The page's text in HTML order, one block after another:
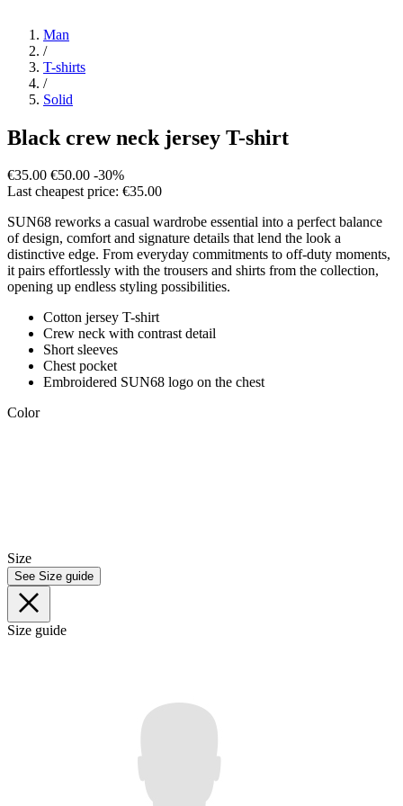
Man
/
T-shirts
/
Solid
Black crew neck jersey T-shirt
€35.00 €50.00 -30%
Last cheapest price: €35.00
SUN68 reworks a casual wardrobe essential into a perfect balance
of design, comfort and signature details that lend the look a
distinctive edge. From everyday commitments to off-duty moments,
it pairs effortlessly with the trousers and shirts from the collection,
opening up endless styling possibilities.
Cotton jersey T-shirt
Crew neck with contrast detail
Short sleeves
Chest pocket
Embroidered SUN68 logo on the chest
Color
Size
See Size guide
Size guide